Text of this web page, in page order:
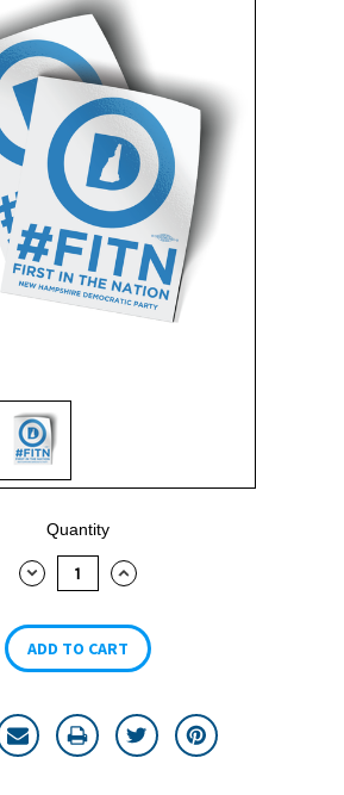
Quantity
DECREASE
INCREASE